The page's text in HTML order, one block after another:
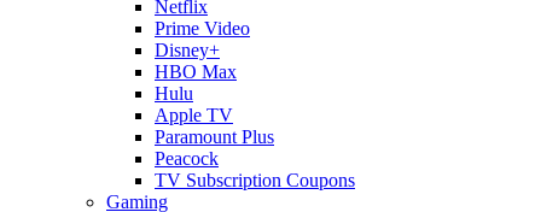
Netflix
Prime Video
Disney+
HBO Max
Hulu
Apple TV
Paramount Plus
Peacock
TV Subscription Coupons
Gaming